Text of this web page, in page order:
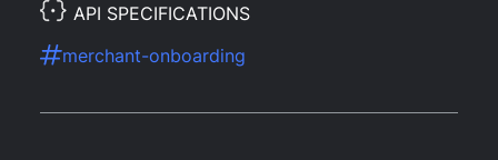
API SPECIFICATIONS
merchant-onboarding